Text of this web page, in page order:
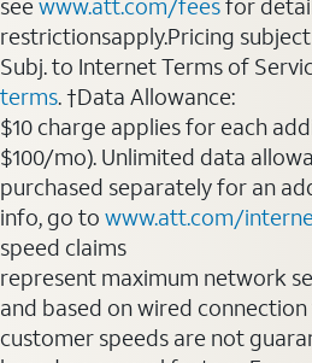
seewww.att.com/feesfor
restrictionsapply.Pricing
Subj. to Internet Terms of
terms. †Data Allowance:
$10 charge applies for each
$100/mo). Unlimited data
purchased separately for an
info, go to www.att.com/
speed claims
represent maximum network
and based on wired
customer speeds are not